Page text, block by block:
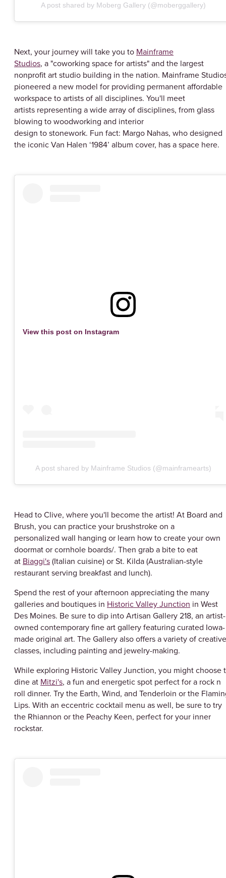
A post shared by Moberg Gallery (@moberggallery)
Next, your journey will take you to Mainframe
Studios, a "coworking space for artists" and the largest
nonprofit art studio building in the nation. Mainframe
pioneered a new model for providing permanent affordable
workspace to artists of all disciplines. You'll meet
artists representing a wide array of disciplines, from glass
blowing to woodworking and interior
design to stonework. Fun fact: Margo Nahas, who designed
the iconic Van Halen ‘1984’ album cover, has a space here.
View this post on Instagram
A post shared by Mainframe Studios (@mainframearts)
Head to Clive, where you'll become the artist! At Board and
Brush, you can practice your brushstroke on a
personalized wall hanging or learn how to create your own
doormat or cornhole boards/. Then grab a bite to eat
at Biaggi's(Italian cuisine) or St. Kilda (Australian-style
restaurant serving breakfast and lunch).
Spend the rest of your afternoon appreciating the many
galleries and boutiques in Historic Valley Junction in West
Des Moines. Be sure to dip into Artisan Gallery 218, an artist-
owned contemporary fine art gallery featuring curated Iowa-
made original art. The Gallery also offers a variety of creative
classes, including painting and jewelry-making.
While exploring Historic Valley Junction, you might choose
dine at Mitzi's, a fun and energetic spot perfect for a rock n
roll dinner. Try the Earth, Wind, and Tenderloin or the
Lips. With an eccentric cocktail menu as well, be sure to try
the Rhiannon or the Peachy Keen, perfect for your inner
rockstar.